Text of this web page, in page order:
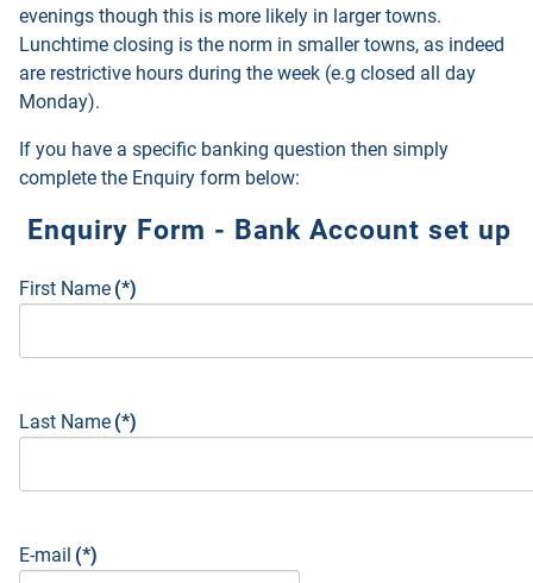
evenings though this is more likely in larger towns.
Lunchtime closing is the norm in smaller towns, as indeed
are restrictive hours during the week (e.g closed all day
Monday).
If you have a specific banking question then simply
complete the Enquiry form below:
Enquiry Form - Bank Account set up
First Name (*)
Last Name (*)
E-mail (*)